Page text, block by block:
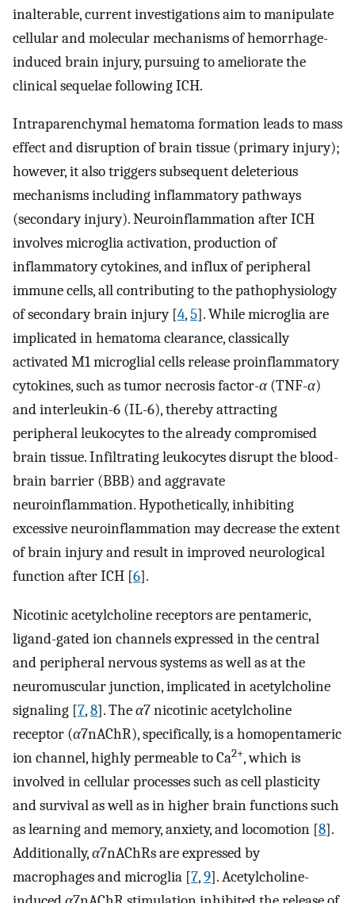
inalterable, current investigations aim to manipulate
cellular and molecular mechanisms of hemorrhage-
induced brain injury, pursuing to ameliorate the
clinical sequelae following ICH.
Intraparenchymal hematoma formation leads to mass
effect and disruption of brain tissue (primary injury);
however, it also triggers subsequent deleterious
mechanisms including inflammatory pathways
(secondary injury). Neuroinflammation after ICH
involves microglia activation, production of
inflammatory cytokines, and influx of peripheral
immune cells, all contributing to the pathophysiology
of secondary brain injury [4,5]. While microglia are
implicated in hematoma clearance, classically
activated M1 microglial cells release proinflammatory
cytokines, such as tumor necrosis factor-α(TNF-α)
and interleukin-6 (IL-6), thereby attracting
peripheral leukocytes to the already compromised
brain tissue. Infiltrating leukocytes disrupt the blood-
brain barrier (BBB) and aggravate
neuroinflammation. Hypothetically, inhibiting
excessive neuroinflammation may decrease the extent
of brain injury and result in improved neurological
function after ICH [6].
Nicotinic acetylcholine receptors are pentameric,
ligand-gated ion channels expressed in the central
and peripheral nervous systems as well as at the
neuromuscular junction, implicated in acetylcholine
signaling [7,8]. Theα7 nicotinic acetylcholine
receptor (α7nAChR), specifically, is a homopentameric
ion channel, highly permeable to Ca2+, which is
involved in cellular processes such as cell plasticity
and survival as well as in higher brain functions such
as learning and memory, anxiety, and locomotion [8].
Additionally,α7nAChRs are expressed by
macrophages and microglia [7,9]. Acetylcholine-